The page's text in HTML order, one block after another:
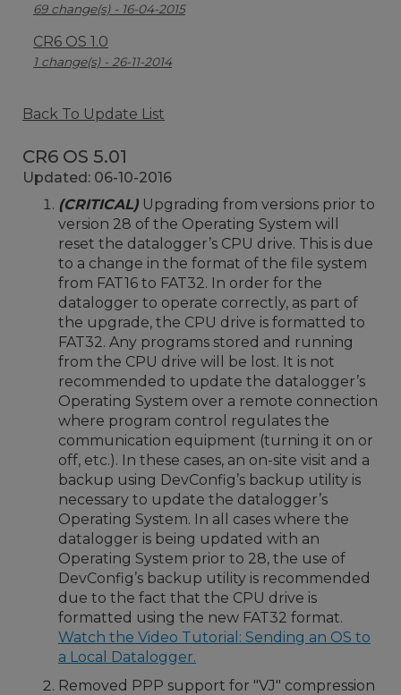
69 change(s) - 16-04-2015
CR6 OS 1.0
1 change(s) - 26-11-2014
Back To Update List
CR6 OS 5.01
Updated: 06-10-2016
(CRITICAL) Upgrading from versions prior to
version 28 of the Operating System will
reset the datalogger’s CPU drive. This is due
to a change in the format of the file system
from FAT16 to FAT32. In order for the
datalogger to operate correctly, as part of
the upgrade, the CPU drive is formatted to
FAT32. Any programs stored and running
from the CPU drive will be lost. It is not
recommended to update the datalogger’s
Operating System over a remote connection
where program control regulates the
communication equipment (turning it on or
off, etc.). In these cases, an on-site visit and a
backup using DevConfig’s backup utility is
necessary to update the datalogger’s
Operating System. In all cases where the
datalogger is being updated with an
Operating System prior to 28, the use of
DevConfig’s backup utility is recommended
due to the fact that the CPU drive is
formatted using the new FAT32 format.
Watch the Video Tutorial: Sending an OS to
a Local Datalogger.
Removed PPP support for "VJ" compression